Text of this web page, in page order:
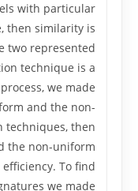
with particular
then similarity is
two represented
technique is a
we made
and the non-
techniques, then
the non-uniform
To find
we made